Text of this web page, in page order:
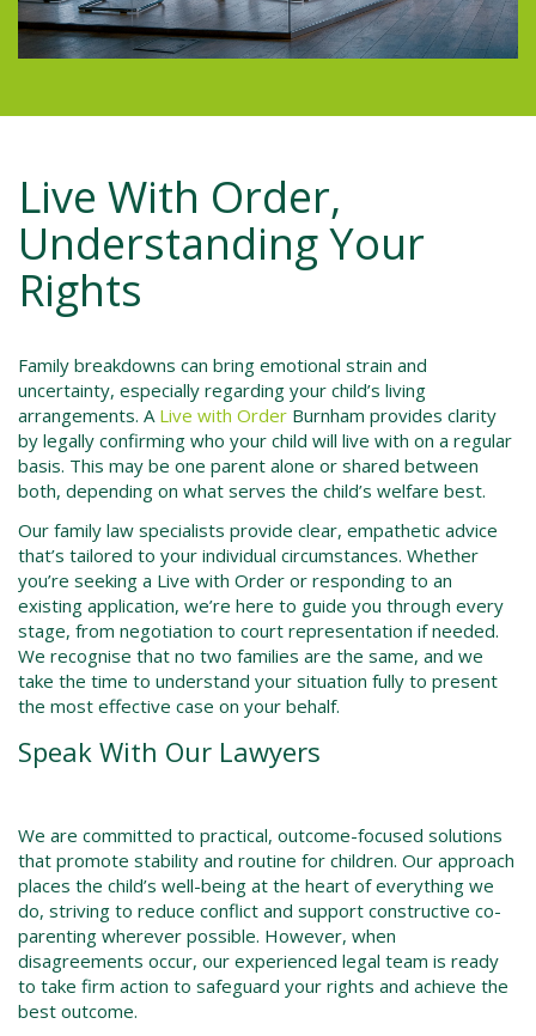
Live With Order,
Understanding Your
Rights
Family breakdowns can bring emotional strain and
uncertainty, especially regarding your child’s living
arrangements. A Live with Order Burnham provides clarity
by legally confirming who your child will live with on a regular
basis. This may be one parent alone or shared between
both, depending on what serves the child’s welfare best.
Our family law specialists provide clear, empathetic advice
that’s tailored to your individual circumstances. Whether
you’re seeking a Live with Order or responding to an
existing application, we’re here to guide you through every
stage, from negotiation to court representation if needed.
We recognise that no two families are the same, and we
take the time to understand your situation fully to present
the most effective case on your behalf.
Speak With Our Lawyers
We are committed to practical, outcome-focused solutions
that promote stability and routine for children. Our approach
places the child’s well-being at the heart of everything we
do, striving to reduce conflict and support constructive co-
parenting wherever possible. However, when
disagreements occur, our experienced legal team is ready
to take firm action to safeguard your rights and achieve the
best outcome.